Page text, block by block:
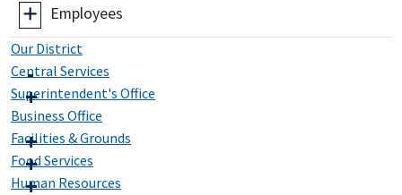
Employees
Our District
Central Services
Superintendent's Office
Business Office
Facilities & Grounds
Food Services
Human Resources